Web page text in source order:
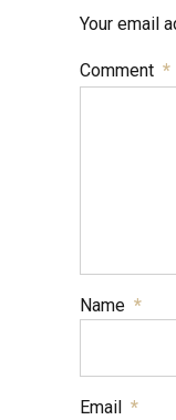
Your email
Comment *
Name *
Email *